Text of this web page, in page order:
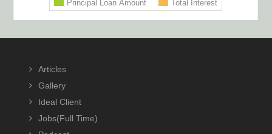
Footer
Articles
Gallery
Ideal Client
Jobs(Full Time)